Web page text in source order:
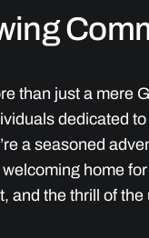
than just a mere
dedicated
a seasoned
home
and the thrill of the